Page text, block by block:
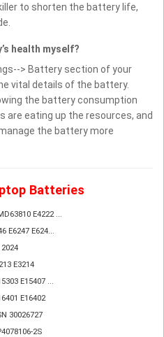
to shorten the battery life,
health myself?
> Battery section of your
vital details of the battery.
the battery consumption
are eating up the resources, and
the battery more
Batteries
E4222 ...
E6247 E624...
E3214
E15407 ...
E16402
30026727
2S